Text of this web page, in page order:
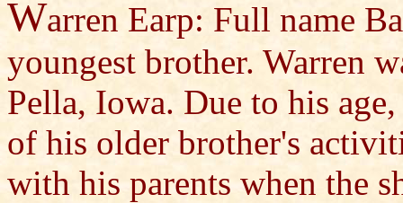
Warren Earp: Full name
youngest brother. Warren
Pella, Iowa. Due to his
of his older brother's
with his parents when the